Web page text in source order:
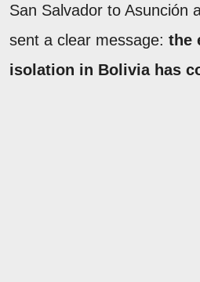
San Salvador to Asunción
sent a clear message: the
isolation in Bolivia has